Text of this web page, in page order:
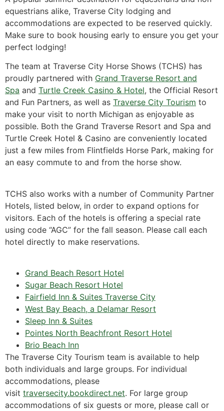
equestrians alike, Traverse City lodging and
accommodations are expected to be reserved quickly.
Make sure to book housing early to ensure you get your
perfect lodging!
The team at Traverse City Horse Shows (TCHS) has
proudly partnered with Grand Traverse Resort and
Spa and Turtle Creek Casino & Hotel, the Official Resort
and Fun Partners, as well as Traverse City Tourism to
make your visit to north Michigan as enjoyable as
possible. Both the Grand Traverse Resort and Spa and
Turtle Creek Hotel & Casino are conveniently located
just a few miles from Flintfields Horse Park, making for
an easy commute to and from the horse show.
TCHS also works with a number of Community Partner
Hotels, listed below, in order to expand options for
visitors. Each of the hotels is offering a special rate
using code “AGC” for the fall season. Please call each
hotel directly to make reservations.
Grand Beach Resort Hotel
Sugar Beach Resort Hotel
Fairfield Inn & Suites Traverse City
West Bay Beach, a Delamar Resort
Sleep Inn & Suites
Pointes North Beachfront Resort Hotel
Brio Beach Inn
The Traverse City Tourism team is available to help
both individuals and large groups. For individual
accommodations, please
visit traversecity.bookdirect.net. For large group
accommodations of six guests or more, please call or